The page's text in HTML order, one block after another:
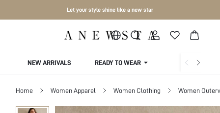
Let your style shine like a new star
NEW ARRIVALS READY TO WEAR COLLECTIONS
Home Women Apparel Women Clothing Women